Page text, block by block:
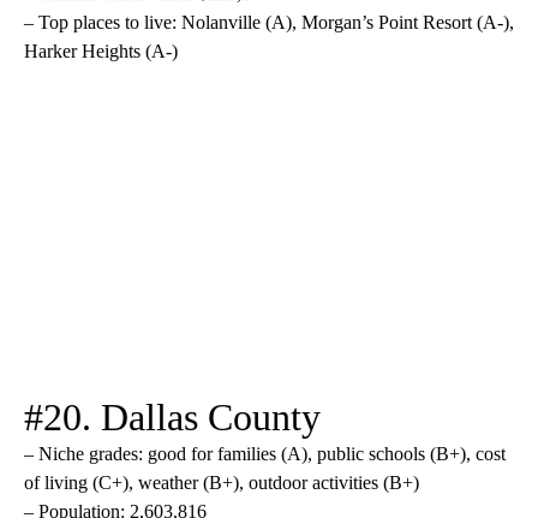
– Top places to live: Nolanville (A), Morgan’s Point Resort (A-),
Harker Heights (A-)
#20. Dallas County
– Niche grades: good for families (A), public schools (B+), cost
of living (C+), weather (B+), outdoor activities (B+)
– Population: 2,603,816